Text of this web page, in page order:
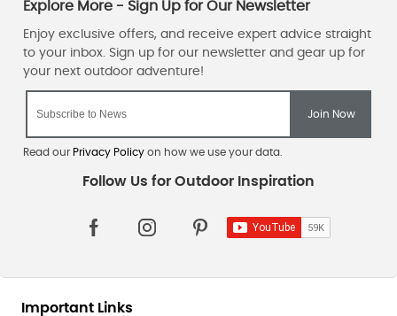
Read our Privacy Policyon how we use your data.
Important Links